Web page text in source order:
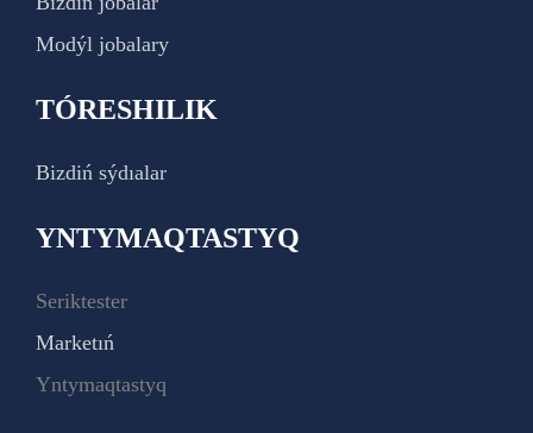
Modýl jobalary
TÓRESHILIK
Bizdiń sýdıalar
YNTYMAQTASTYQ
Seriktester
Marketıń
Yntymaqtastyq